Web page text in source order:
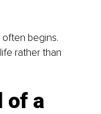
begins.
rather than
of a